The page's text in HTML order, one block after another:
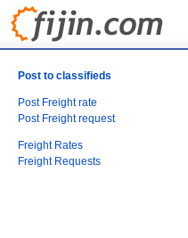
Post to classifieds
Post Freight rate
Post Freight request
Freight Rates
Freight Requests